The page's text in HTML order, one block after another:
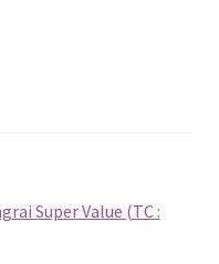
Super Value (TC :